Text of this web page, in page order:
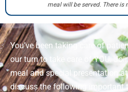
meal will be served. There is
You’ve been taking care of
our turn to take care of YOU.
meal and special presentation
discuss the following important